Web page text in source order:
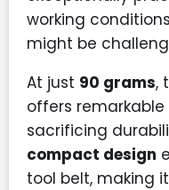
working
might be
At just 90 grams,
offers
sacrificing
compact design
tool belt, making